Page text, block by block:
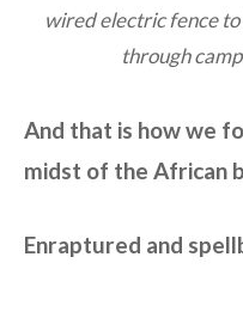
wired electric fence
through
And that is how we
midst of the African
Enraptured and